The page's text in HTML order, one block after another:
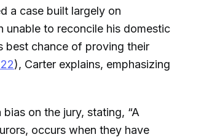
a case built largely on
unable to reconcile his domestic
best chance of proving their
), Carter explains, emphasizing
on the jury, stating, “A
occurs when they have